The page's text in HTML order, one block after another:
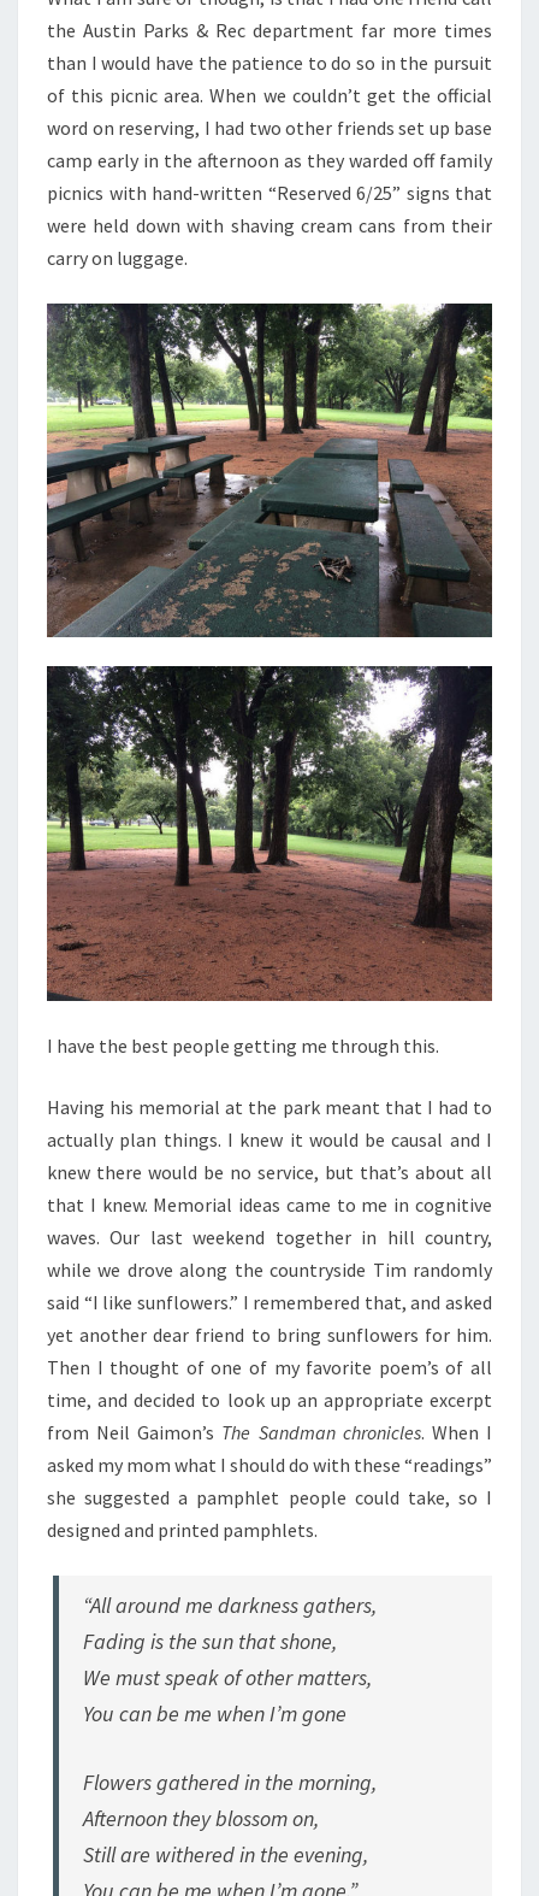
the Austin Parks & Rec department far more times
than I would have the patience to do so in the pursuit
of this picnic area. When we couldn’t get the official
word on reserving, I had two other friends set up base
camp early in the afternoon as they warded off family
picnics with hand-written “Reserved 6/25” signs that
were held down with shaving cream cans from their
carry on luggage.
I have the best people getting me through this.
Having his memorial at the park meant that I had to
actually plan things. I knew it would be causal and I
knew there would be no service, but that’s about all
that I knew. Memorial ideas came to me in cognitive
waves. Our last weekend together in hill country,
while we drove along the countryside Tim randomly
said “I like sunflowers.” I remembered that, and asked
yet another dear friend to bring sunflowers for him.
Then I thought of one of my favorite poem’s of all
time, and decided to look up an appropriate excerpt
from Neil Gaimon’s The Sandman chronicles. When I
asked my mom what I should do with these “readings”
she suggested a pamphlet people could take, so I
designed and printed pamphlets.
“All around me darkness gathers,
Fading is the sun that shone,
We must speak of other matters,
You can be me when I’m gone
Flowers gathered in the morning,
Afternoon they blossom on,
Still are withered in the evening,
You can be me when I’m gone.”